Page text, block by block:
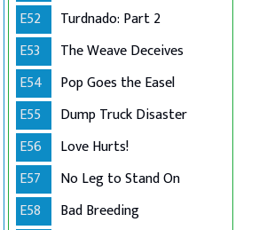
E52
Turdnado: Part 2
E53
The Weave Deceives
E54
Pop Goes the Easel
E55
Dump Truck Disaster
E56
Love Hurts!
E57
No Leg to Stand On
E58
Bad Breeding